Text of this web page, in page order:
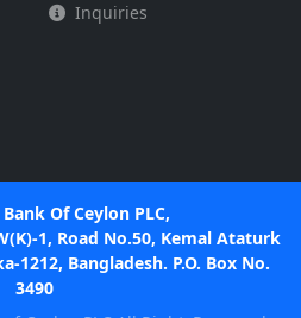
Inquiries
Of Ceylon PLC,
1, Road No.50, Kemal Ataturk
1212, Bangladesh. P.O. Box No.
3490